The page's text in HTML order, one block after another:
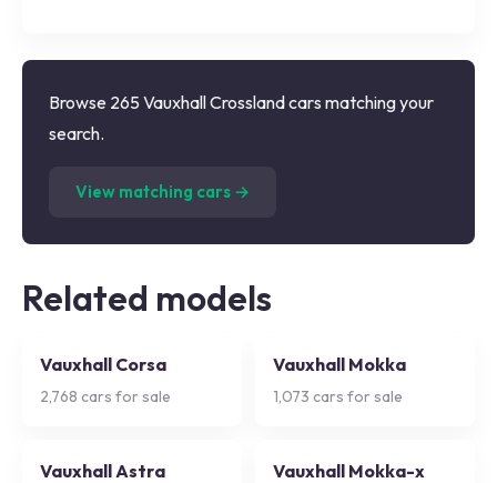
Browse 265 Vauxhall Crossland cars matching your
search.
View matching cars →
Related models
Vauxhall Corsa
2,768 cars for sale
Vauxhall Mokka
1,073 cars for sale
Vauxhall Astra Vauxhall Mokka-x